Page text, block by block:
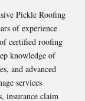
Pickle Roofing
of experience
certified roofing
knowledge of
and advanced
services
insurance claim